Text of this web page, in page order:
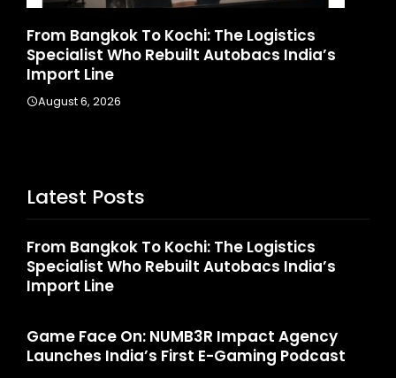
From Bangkok To Kochi: The Logistics
Specialist Who Rebuilt Autobacs India’s
Import Line
August 6, 2026
Latest Posts
From Bangkok To Kochi: The Logistics
Specialist Who Rebuilt Autobacs India’s
Import Line
Game Face On: NUMB3R Impact Agency
Launches India’s First E-Gaming Podcast